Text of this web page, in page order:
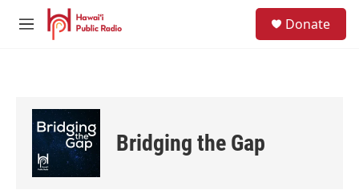
Skip to main content
M
Donate
Bridging the Gap